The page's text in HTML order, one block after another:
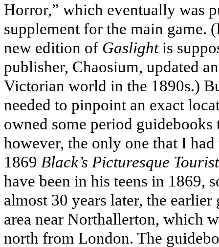
Horror,” which eventually was
supplement for the main game.
new edition of Gaslightis
publisher, Chaosium, updated
Victorian world in the 1890s.)
needed to pinpoint an exact
owned some period
however, the only one that I
1869 Black’s Picturesque
have been in his teens in 1869,
almost 30 years later, the
area near Northallerton, which
north from London. The